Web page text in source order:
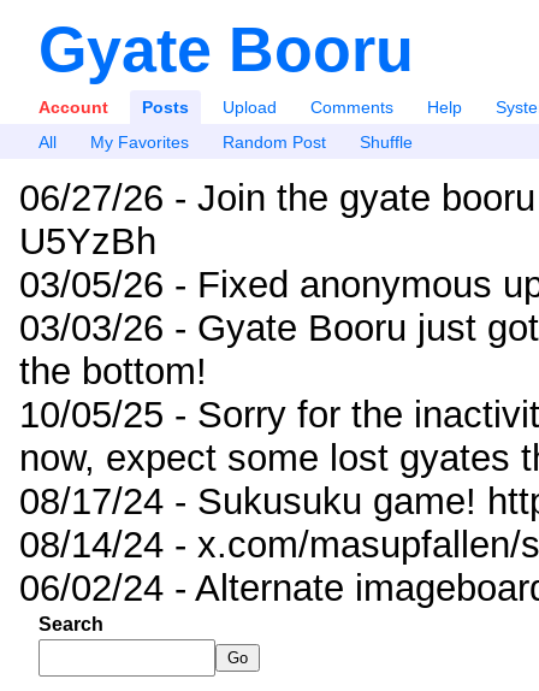
Gyate Booru
Account Posts Upload Comments Help
All
My Favorites Random Post Shuffle
06/27/26 - Join the gyate
U5YzBh
03/05/26 - Fixed anonymous
03/03/26 - Gyate Booru just
the bottom!
10/05/25 - Sorry for the
now, expect some lost gyates
08/17/24 - Sukusuku game!
08/14/24 - x.com/masupfallen/
06/02/24 - Alternate
Search